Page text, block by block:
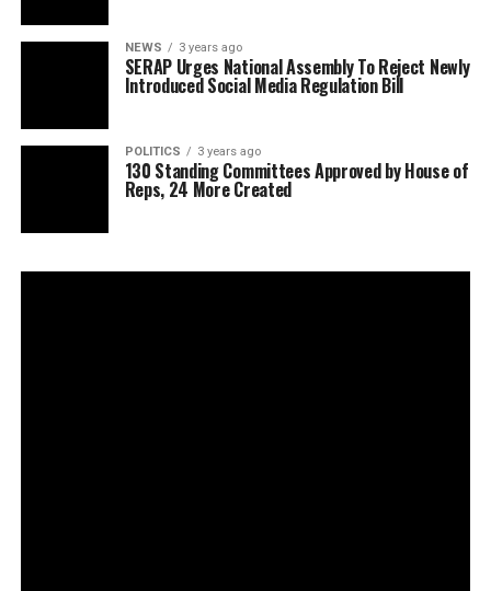
NEWS 3 years ago
SERAP Urges National Assembly To Reject Newly
Introduced Social Media Regulation Bill
POLITICS 3 years ago
130 Standing Committees Approved by House of
Reps, 24 More Created